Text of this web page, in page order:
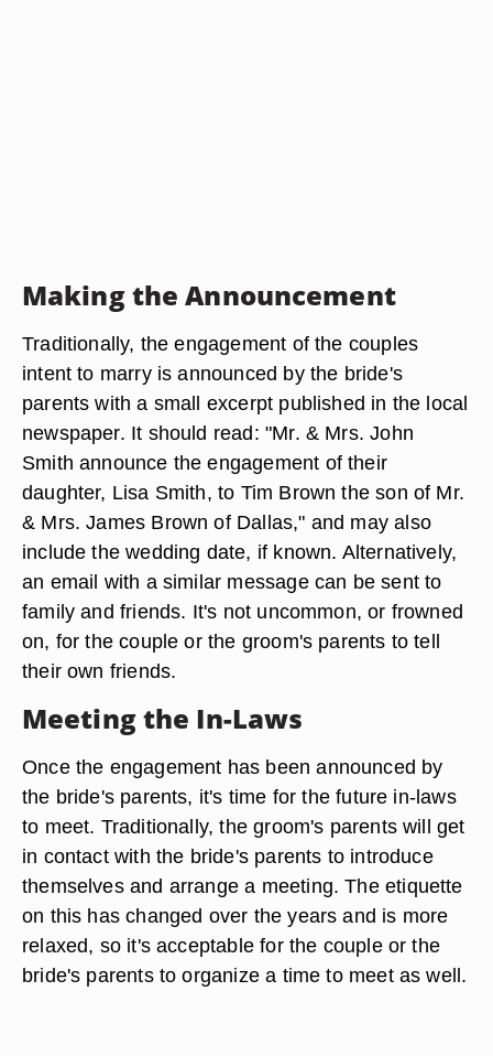
Making the Announcement
Traditionally, the engagement of the couples
intent to marry is announced by the bride's
parents with a small excerpt published in the local
newspaper. It should read: "Mr. & Mrs. John
Smith announce the engagement of their
daughter, Lisa Smith, to Tim Brown the son of Mr.
& Mrs. James Brown of Dallas," and may also
include the wedding date, if known. Alternatively,
an email with a similar message can be sent to
family and friends. It's not uncommon, or frowned
on, for the couple or the groom's parents to tell
their own friends.
Meeting the In-Laws
Once the engagement has been announced by
the bride's parents, it's time for the future in-laws
to meet. Traditionally, the groom's parents will get
in contact with the bride's parents to introduce
themselves and arrange a meeting. The etiquette
on this has changed over the years and is more
relaxed, so it's acceptable for the couple or the
bride's parents to organize a time to meet as well.